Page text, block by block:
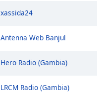
xassida24
Antenna Web Banjul
Hero Radio (Gambia)
LRCM Radio (Gambia)